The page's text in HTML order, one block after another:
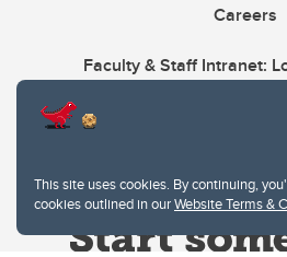
This site uses cookies. By continuing,
cookies outlined in ourWebsite Terms &
Careers
Faculty & Staff Intranet: